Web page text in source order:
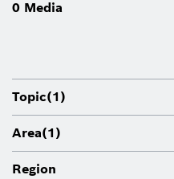
0 Media
Topic(1)
Area(1)
Region